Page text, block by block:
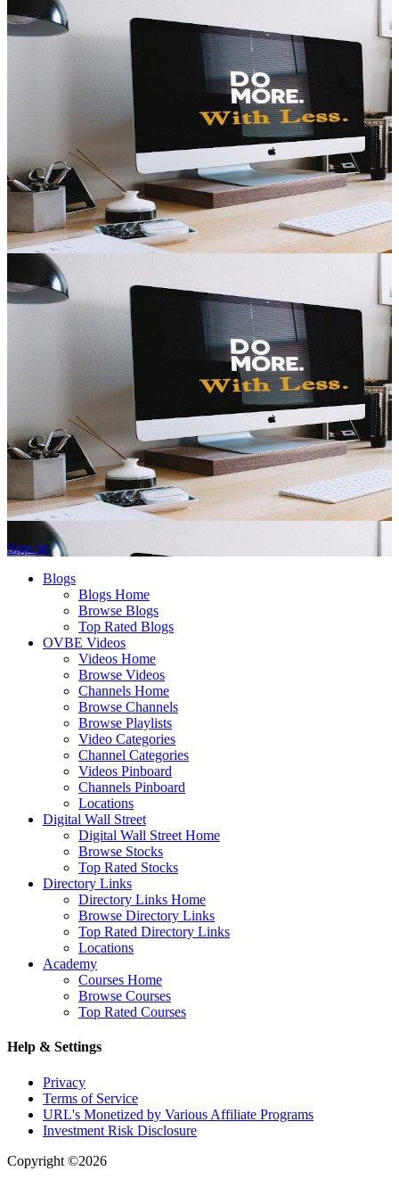
Sign In
Blogs
Blogs Home
Browse Blogs
Top Rated Blogs
OVBE Videos
Videos Home
Browse Videos
Channels Home
Browse Channels
Browse Playlists
Video Categories
Channel Categories
Videos Pinboard
Channels Pinboard
Locations
Digital Wall Street
Digital Wall Street Home
Browse Stocks
Top Rated Stocks
Directory Links
Directory Links Home
Browse Directory Links
Top Rated Directory Links
Locations
Academy
Courses Home
Browse Courses
Top Rated Courses
Help & Settings
Privacy
Terms of Service
URL's Monetized by Various Affiliate Programs
Investment Risk Disclosure
Copyright ©2026